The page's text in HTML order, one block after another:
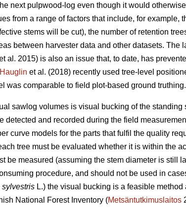
next pulpwood-log even though it would
from a range of factors that include, for example,
stems will be cut), the number of retention
between harvester data and other datasets. The
al. 2015) is also an issue that, to date, has
Hauglin et al. (2018) recently used tree-level
was comparable to field plot-based ground truthing.
sawlog volumes is visual bucking of the standing
detected and recorded during the field
curve models for the parts that fulfil the quality
tree must be evaluated whether it is within the
be measured (assuming the stem diameter is still
procedure, and should not be used in
sylvestris L.) the visual bucking is a feasible
National Forest Inventory (Metsäntutkimuslaitos